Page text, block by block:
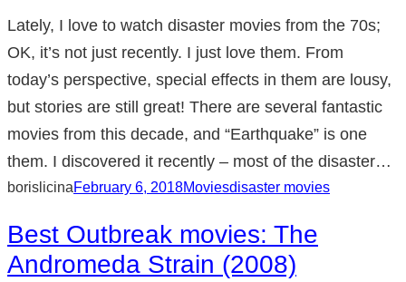
Lately, I love to watch disaster movies from the 70s;
OK, it’s not just recently. I just love them. From
today’s perspective, special effects in them are lousy,
but stories are still great! There are several fantastic
movies from this decade, and “Earthquake” is one
them. I discovered it recently – most of the disaster…
borislicinaFebruary 6, 2018Moviesdisaster movies
Best Outbreak movies: The
Andromeda Strain (2008)